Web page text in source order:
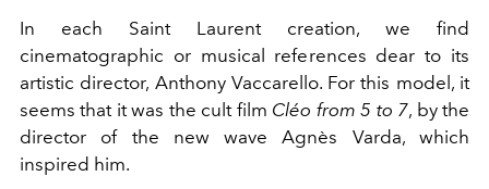
In each Saint Laurent creation, we find
cinematographic or musical references dear to its
artistic director, Anthony Vaccarello. For this model, it
seems that it was the cult film Cléo from 5 to 7, by the
director of the new wave Agnès Varda, which
inspired him.